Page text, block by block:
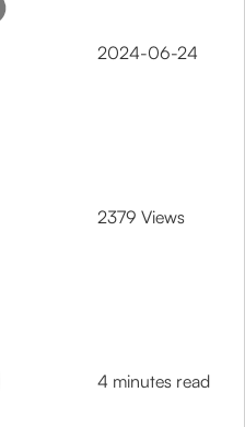
2024-06-24
2379 Views
4 minutes read